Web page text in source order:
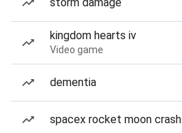
kingdom hearts iv
Video game
dementia
spacex rocket moon crash